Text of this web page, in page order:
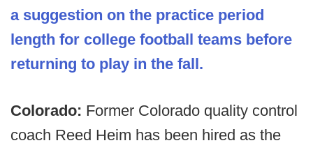
a suggestion on the practice period
length for college football teams before
returning to play in the fall.
Colorado: Former Colorado quality control
coach Reed Heim has been hired as the